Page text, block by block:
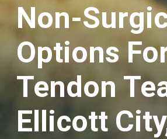
Non-
Options
Tendon
Ellicott